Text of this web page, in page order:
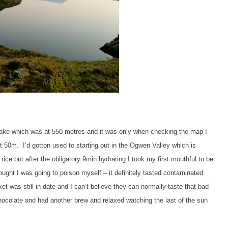
which was at 550 metres and it was only when checking the map I
I’d gotton used to starting out in the Ogwen Valley which is
but after the obligatory 9min hydrating I took my first mouthful to be
I was going to poison myself – it definitely tasted contaminated
was still in date and I can’t believe they can normally taste that bad
and had another brew and relaxed watching the last of the sun